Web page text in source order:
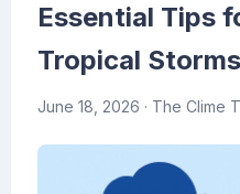
Essential Tips
Tropical Storms
June 18, 2026 · The Clime